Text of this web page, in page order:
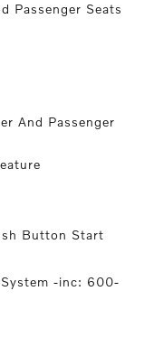
Passenger Seats
And Passenger
Button Start
-inc: 600-